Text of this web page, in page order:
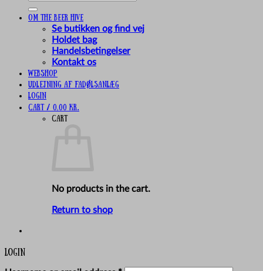
Om The Beer Hive
Se butikken og find vej
Holdet bag
Handelsbetingelser
Kontakt os
Webshop
UDLEJNING AF FADØLSANLÆG
Login
Cart / 0,00 kr.
Cart
No products in the cart.
Return to shop
Login